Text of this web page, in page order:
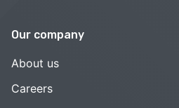
Our company
About us
Careers